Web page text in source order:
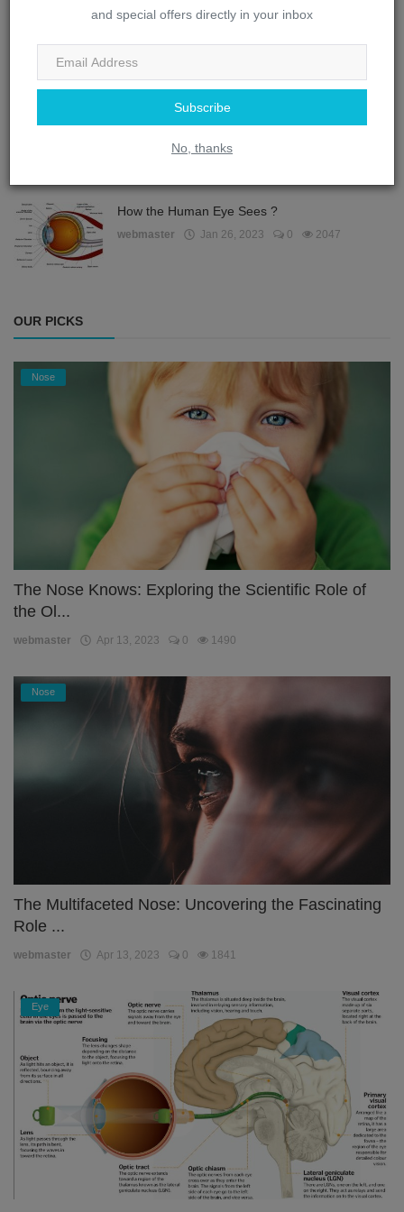
and special offers directly in your inbox
Subscribe
No, thanks
webmaster
How does the eye protect itself from dust?
webmaster Jan 26, 2023
How the Human Eye Sees ?
webmaster Jan 26, 2023 0 2047
OUR PICKS
Nose
The Nose Knows: Exploring the Scientific Role of
the Ol...
webmaster Apr 13, 2023 0 1490
Nose
The Multifaceted Nose: Uncovering the Fascinating
Role ...
webmaster Apr 13, 2023 0 1841
Eye